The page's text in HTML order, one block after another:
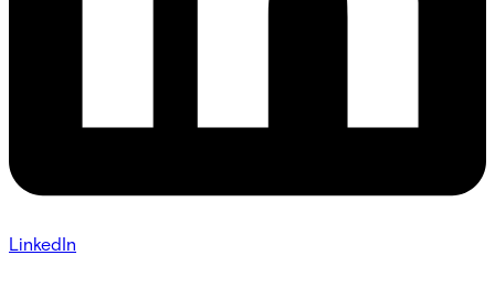
LinkedIn